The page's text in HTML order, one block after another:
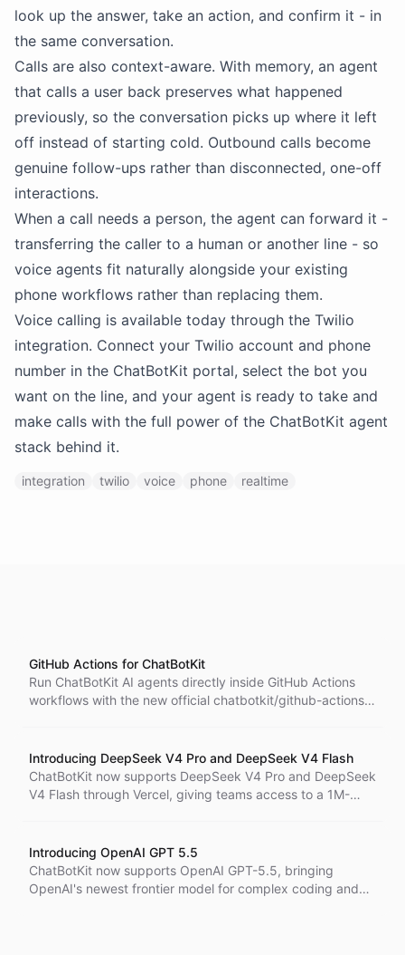
look up the answer, take an action, and confirm it - in
the same conversation.
Calls are also context-aware. With memory, an agent
that calls a user back preserves what happened
previously, so the conversation picks up where it left
off instead of starting cold. Outbound calls become
genuine follow-ups rather than disconnected, one-off
interactions.
When a call needs a person, the agent can forward it -
transferring the caller to a human or another line - so
voice agents fit naturally alongside your existing
phone workflows rather than replacing them.
Voice calling is available today through the Twilio
integration. Connect your Twilio account and phone
number in the ChatBotKit portal, select the bot you
want on the line, and your agent is ready to take and
make calls with the full power of the ChatBotKit agent
stack behind it.
integration twilio voice phone realtime
GitHub Actions for ChatBotKit
Run ChatBotKit AI agents directly inside GitHub Actions
workflows with the new official chatbotkit/github-actions
Introducing DeepSeek V4 Pro and DeepSeek V4 Flash
ChatBotKit now supports DeepSeek V4 Pro and DeepSeek
V4 Flash through Vercel, giving teams access to a 1M-
efficiency.
Introducing OpenAI GPT 5.5
ChatBotKit now supports OpenAI GPT-5.5, bringing
OpenAI's newest frontier model for complex coding and